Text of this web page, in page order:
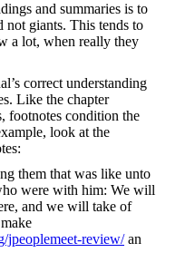
and summaries is to
not giants. This tends to
a lot, when really they
correct understanding
Like the chapter
footnotes condition the
look at the
them that was like unto
were with him: We will
and we will take of
jpeoplemeet-review/an